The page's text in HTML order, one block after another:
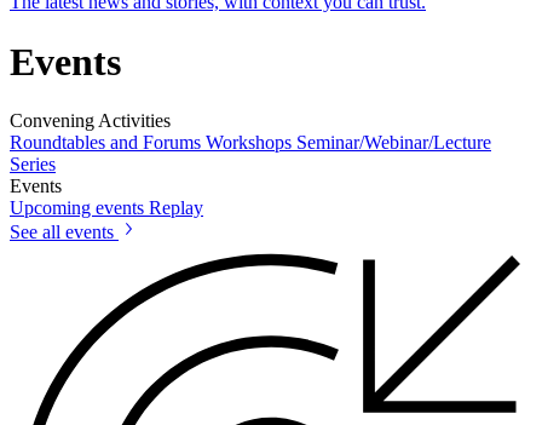
Events
Convening Activities
Roundtables and Forums Workshops Seminar/Webinar/Lecture
Series
Events
Upcoming events Replay
See all events